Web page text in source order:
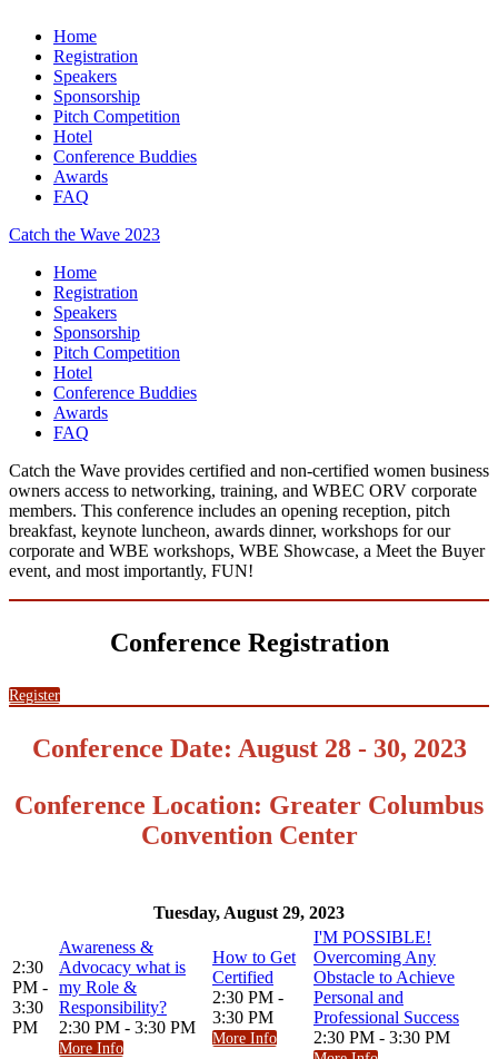
Home
Registration
Speakers
Sponsorship
Pitch Competition
Hotel
Conference Buddies
Awards
FAQ
Catch the Wave 2023
Home
Registration
Speakers
Sponsorship
Pitch Competition
Hotel
Conference Buddies
Awards
FAQ
Catch the Wave provides certified and non-certified women business
owners access to networking, training, and WBEC ORV corporate
members. This conference includes an opening reception, pitch
breakfast, keynote luncheon, awards dinner, workshops for our
corporate and WBE workshops, WBE Showcase, a Meet the Buyer
event, and most importantly, FUN!
Conference Registration
Register
Conference Date: August 28 - 30, 2023
Conference Location: Greater Columbus
Convention Center
Tuesday, August 29, 2023
2:30
PM -
3:30
PM
Awareness &
Advocacy what is
my Role &
Responsibility?
2:30 PM - 3:30 PM
More Info
How to Get
Certified
2:30 PM -
3:30 PM
More Info
I'M POSSIBLE!
Overcoming Any
Obstacle to Achieve
Personal and
Professional Success
2:30 PM - 3:30 PM